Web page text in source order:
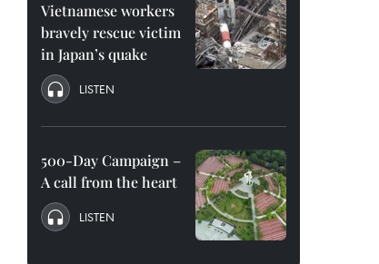
Vietnamese workers
bravely rescue victim
in Japan’s quake
LISTEN
500-Day Campaign –
A call from the heart
LISTEN